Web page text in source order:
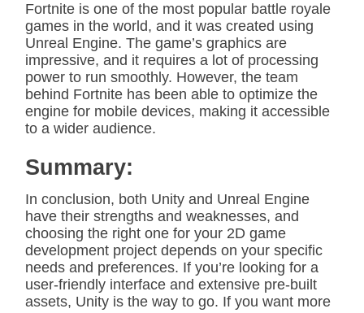
Fortnite is one of the most popular battle royale
games in the world, and it was created using
Unreal Engine. The game’s graphics are
impressive, and it requires a lot of processing
power to run smoothly. However, the team
behind Fortnite has been able to optimize the
engine for mobile devices, making it accessible
to a wider audience.
Summary:
In conclusion, both Unity and Unreal Engine
have their strengths and weaknesses, and
choosing the right one for your 2D game
development project depends on your specific
needs and preferences. If you’re looking for a
user-friendly interface and extensive pre-built
assets, Unity is the way to go. If you want more